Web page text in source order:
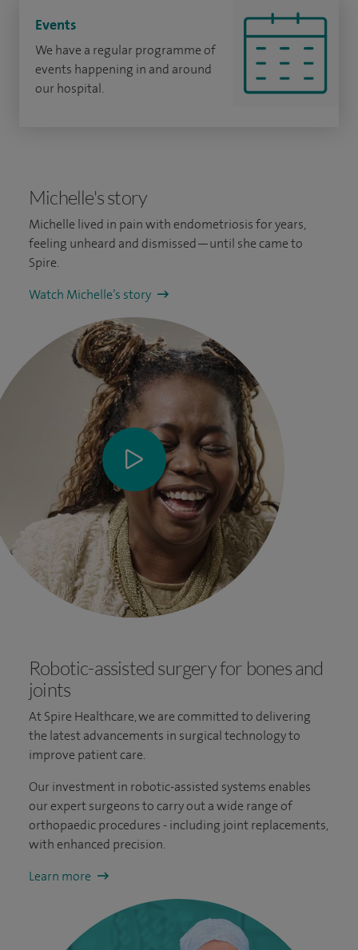
Events
We have a regular programme of
events happening in and around
our hospital.
Michelle's story
Michelle lived in pain with endometriosis for years,
feeling unheard and dismissed—until she came to
Spire.
Watch Michelle’s story
Robotic-assisted surgery for bones and
joints
At Spire Healthcare, we are committed to delivering
the latest advancements in surgical technology to
improve patient care.
Our investment in robotic-assisted systems enables
our expert surgeons to carry out a wide range of
orthopaedic procedures - including joint replacements,
with enhanced precision.
Learn more